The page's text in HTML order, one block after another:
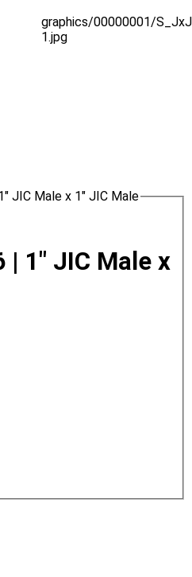
graphics/00000001/
1.jpg
JIC Male x 1" JIC Male
1" JIC Male x